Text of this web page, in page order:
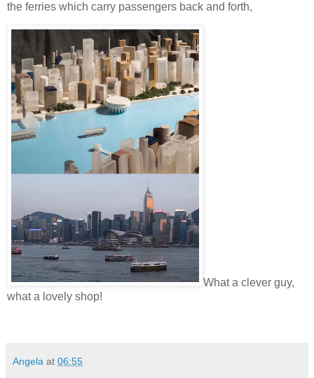
the ferries which carry passengers back and forth,
What a clever guy,
what a lovely shop!
Angela at 06:55